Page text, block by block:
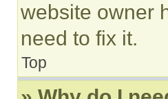
website owner
need to fix it.
Top